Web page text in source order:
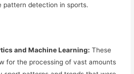
pattern detection in sports.
and Machine Learning: These
for the processing of vast amounts